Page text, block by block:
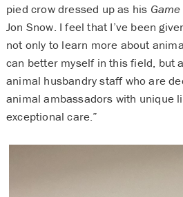
pied crow dressed up as his
Jon Snow. I feel that I’ve been
not only to learn more about
can better myself in this field, but
animal husbandry staff who are
animal ambassadors with unique
exceptional care.”